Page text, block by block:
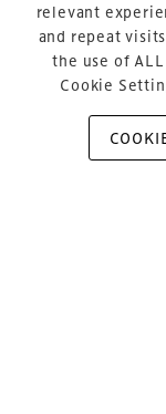
About Us
relevant
and repeat
the use of
Cookie